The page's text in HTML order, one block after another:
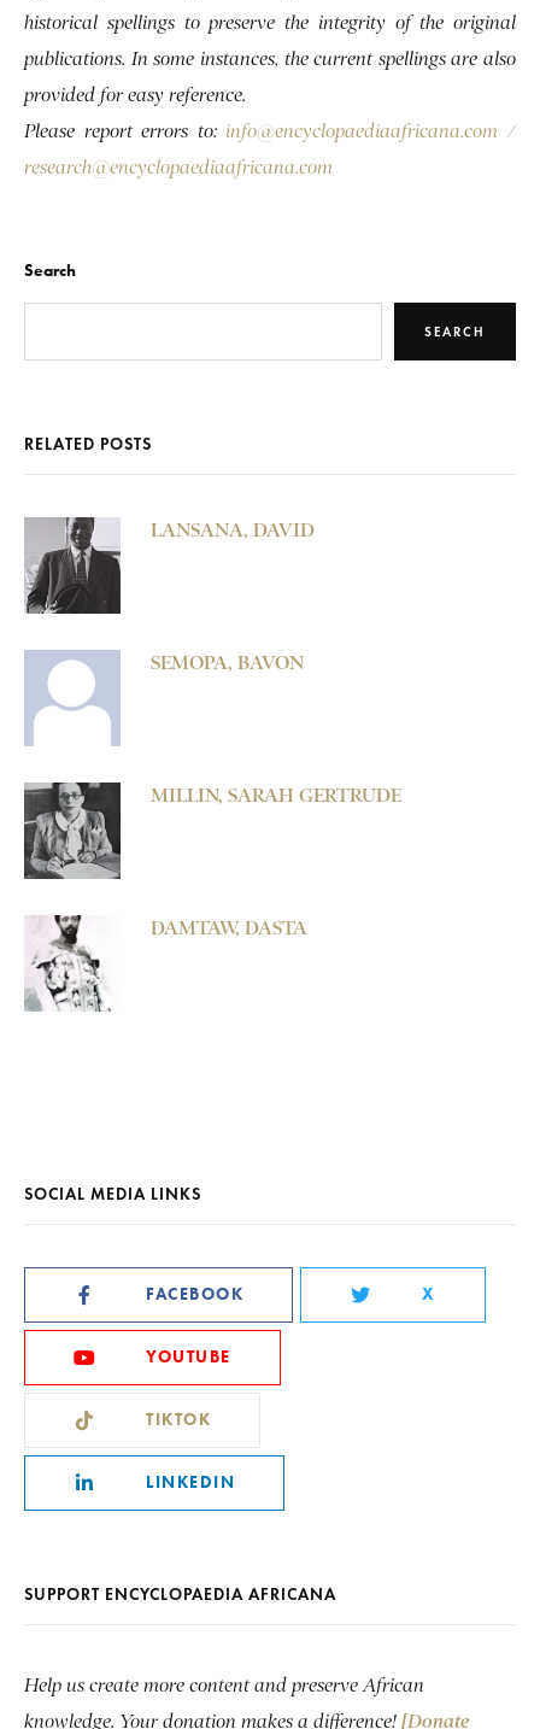
historical spellings to preserve the integrity of the original
publications. In some instances, the current spellings are also
provided for easy reference.
Please report errors to: info@encyclopaediaafricana.com /
research@encyclopaediaafricana.com
Search
SEARCH
RELATED POSTS
LANSANA, DAVID
SEMOPA, BAVON
MILLIN, SARAH GERTRUDE
DAMTAW, DASTA
SOCIAL MEDIA LINKS
FACEBOOK X
YOUTUBE
TIKTOK
LINKEDIN
SUPPORT ENCYCLOPAEDIA AFRICANA
Help us create more content and preserve African
knowledge. Your donation makes a difference! [Donate